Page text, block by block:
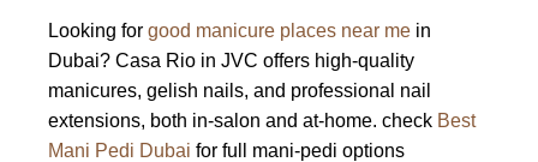
Looking for good manicure places near me in
Dubai? Casa Rio in JVC offers high-quality
manicures, gelish nails, and professional nail
extensions, both in-salon and at-home. check Best
Mani Pedi Dubai for full mani-pedi options